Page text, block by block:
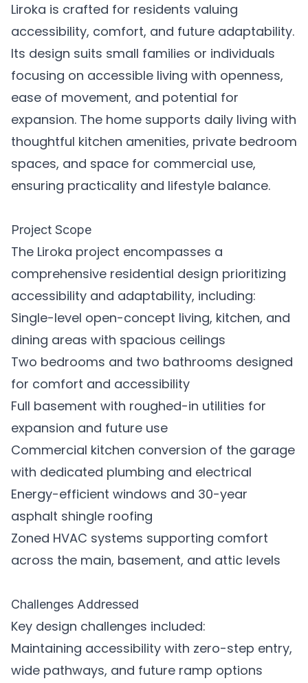
Liroka is crafted for residents valuing
accessibility, comfort, and future adaptability.
Its design suits small families or individuals
focusing on accessible living with openness,
ease of movement, and potential for
expansion. The home supports daily living with
thoughtful kitchen amenities, private bedroom
spaces, and space for commercial use,
ensuring practicality and lifestyle balance.
Project Scope
The Liroka project encompasses a
comprehensive residential design prioritizing
accessibility and adaptability, including:
Single-level open-concept living, kitchen, and
dining areas with spacious ceilings
Two bedrooms and two bathrooms designed
for comfort and accessibility
Full basement with roughed-in utilities for
expansion and future use
Commercial kitchen conversion of the garage
with dedicated plumbing and electrical
Energy-efficient windows and 30-year
asphalt shingle roofing
Zoned HVAC systems supporting comfort
across the main, basement, and attic levels
Challenges Addressed
Key design challenges included:
Maintaining accessibility with zero-step entry,
wide pathways, and future ramp options